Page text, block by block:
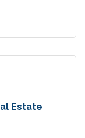
Estate